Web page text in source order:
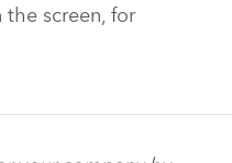
screen, for